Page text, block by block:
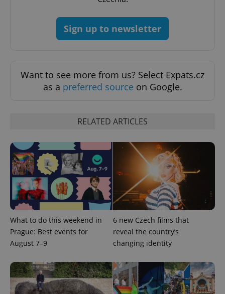
Sign up to newsletter
Want to see more from us? Select Expats.cz
as a preferred source on Google.
RELATED ARTICLES
What to do this weekend in
Prague: Best events for
August 7–9
6 new Czech films that
reveal the country’s
changing identity
.www.expats.cz
exprt .expats.cz